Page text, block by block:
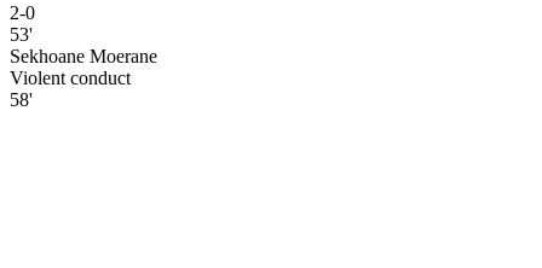
2-0
53'
Sekhoane Moerane
Violent conduct
58'